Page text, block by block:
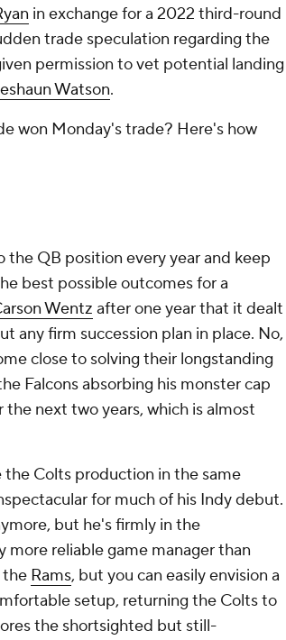
in exchange for a 2022 third-round
trade speculation regarding the
permission to vet potential landing
Watson.
won Monday's trade? Here's how
QB position every year and keep
best possible outcomes for a
Wentz after one year that it dealt
any firm succession plan in place. No,
close to solving their longstanding
Falcons absorbing his monster cap
next two years, which is almost
the Colts production in the same
for much of his Indy debut.
but he's firmly in the
more reliable game manager than
Rams, but you can easily envision a
setup, returning the Colts to
the shortsighted but still-